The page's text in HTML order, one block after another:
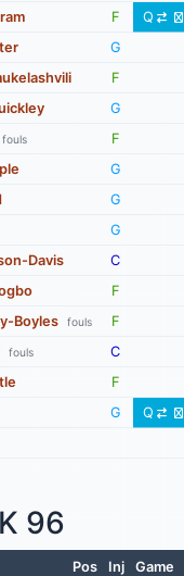
F Q
G
F
G
fouls F
G
G
G
Davis C
F
Boyles fouls F
fouls C
F
G Q
96
Pos Inj Game